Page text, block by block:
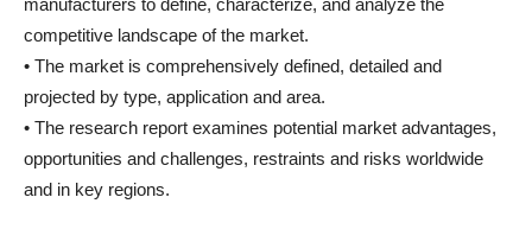
manufacturers to define, characterize, and analyze the
competitive landscape of the market.
• The market is comprehensively defined, detailed and
projected by type, application and area.
• The research report examines potential market advantages,
opportunities and challenges, restraints and risks worldwide
and in key regions.